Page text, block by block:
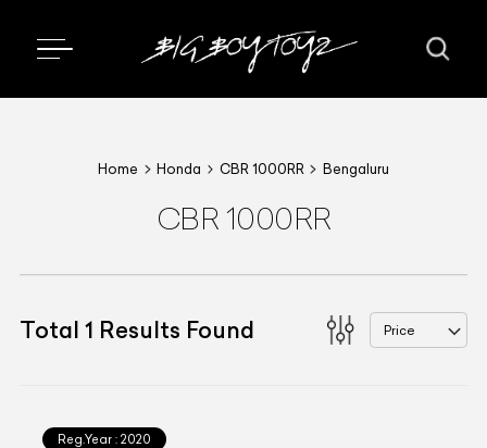
Home Honda CBR 1000RR Bengaluru
CBR 1000RR
Total 1 Results Found Price
Reg.Year : 2020